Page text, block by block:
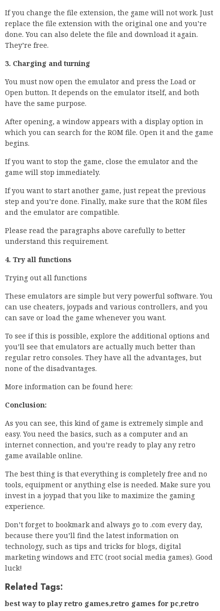
If you change the file extension, the game will not work. Just
replace the file extension with the original one and you’re
done. You can also delete the file and download it again.
They’re free.
3. Charging and turning
You must now open the emulator and press the Load or
Open button. It depends on the emulator itself, and both
have the same purpose.
After opening, a window appears with a display option in
which you can search for the ROM file. Open it and the game
begins.
If you want to stop the game, close the emulator and the
game will stop immediately.
If you want to start another game, just repeat the previous
step and you’re done. Finally, make sure that the ROM files
and the emulator are compatible.
Please read the paragraphs above carefully to better
understand this requirement.
4. Try all functions
Trying out all functions
These emulators are simple but very powerful software. You
can use cheaters, joypads and various controllers, and you
can save or load the game whenever you want.
To see if this is possible, explore the additional options and
you’ll see that emulators are actually much better than
regular retro consoles. They have all the advantages, but
none of the disadvantages.
More information can be found here:
Conclusion:
As you can see, this kind of game is extremely simple and
easy. You need the basics, such as a computer and an
internet connection, and you’re ready to play any retro
game available online.
The best thing is that everything is completely free and no
tools, equipment or anything else is needed. Make sure you
invest in a joypad that you like to maximize the gaming
experience.
Don’t forget to bookmark and always go to .com every day,
because there you’ll find the latest information on
technology, such as tips and tricks for blogs, digital
marketing windows and ETC (root social media games). Good
luck!
Related Tags:
best way to play retro games,retro games for pc,retro